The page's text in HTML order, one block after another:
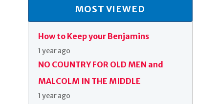
MOST VIEWED
How to Keep your Benjamins
1 year ago
NO COUNTRY FOR OLD MEN and
MALCOLM IN THE MIDDLE
1 year ago